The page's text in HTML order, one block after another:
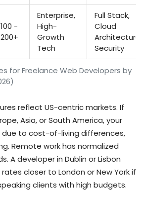
for Freelance Web Developers by
-
Enterprise,
High-
Growth
Tech
Full Stack,
Cloud
Architecture,
Security
reflect US-centric markets. If
Asia, or South America, your
due to cost-of-living differences,
Remote work has normalized
A developer in Dublin or Lisbon
closer to London or New York if
clients with high budgets.